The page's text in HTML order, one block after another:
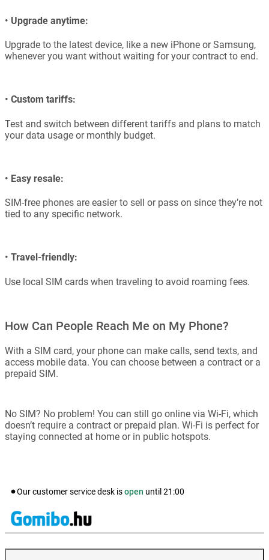
• Upgrade anytime:
Upgrade to the latest device, like a new iPhone or Samsung,
whenever you want without waiting for your contract to end.
• Custom tariffs:
Test and switch between different tariffs and plans to match
your data usage or monthly budget.
• Easy resale:
SIM-free phones are easier to sell or pass on since they’re not
tied to any specific network.
• Travel-friendly:
Use local SIM cards when traveling to avoid roaming fees.
How Can People Reach Me on My Phone?
With a SIM card, your phone can make calls, send texts, and
access mobile data. You can choose between a contract or a
prepaid SIM.
No SIM? No problem! You can still go online via Wi-Fi, which
doesn’t require a contract or prepaid plan. Wi-Fi is perfect for
staying connected at home or in public hotspots.
Our customer service desk isopen until 21:00